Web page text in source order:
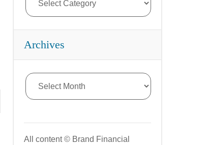
Archives
All content © Brand Financial